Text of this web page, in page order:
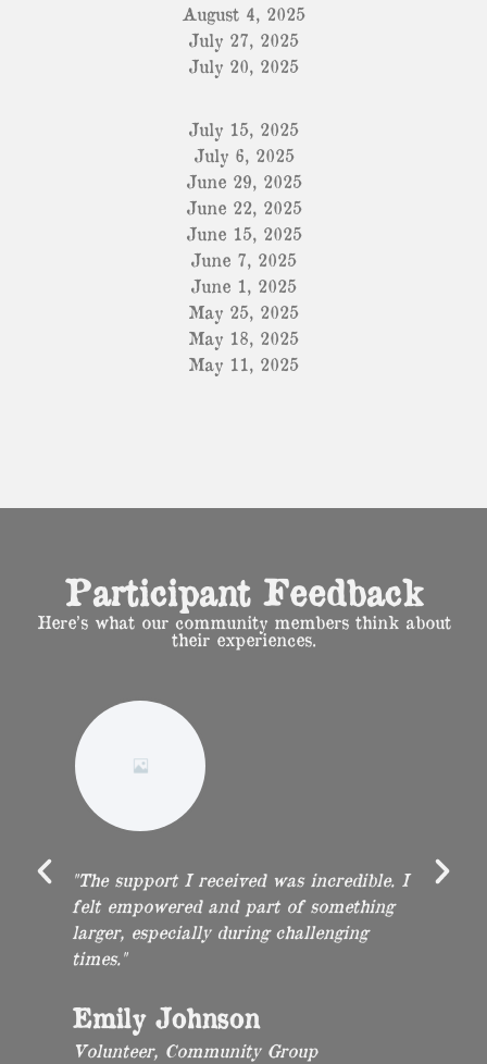
August 4, 2025
July 27, 2025
July 20, 2025
July 15, 2025
July 6, 2025
June 29, 2025
June 22, 2025
June 15, 2025
June 7, 2025
June 1, 2025
May 25, 2025
May 18, 2025
May 11, 2025
Participant Feedback
Here’s what our community members think about
their experiences.
"The support I received was incredible. I
felt empowered and part of something
larger, especially during challenging
times."
Emily Johnson
Volunteer, Community Group